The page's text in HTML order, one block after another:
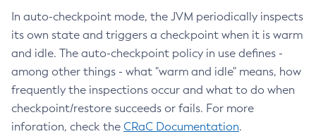
In auto-checkpoint mode, the JVM periodically inspects
its own state and triggers a checkpoint when it is warm
and idle. The auto-checkpoint policy in use defines -
among other things - what "warm and idle" means, how
frequently the inspections occur and what to do when
checkpoint/restore succeeds or fails. For more
inforation, check the CRaC Documentation.